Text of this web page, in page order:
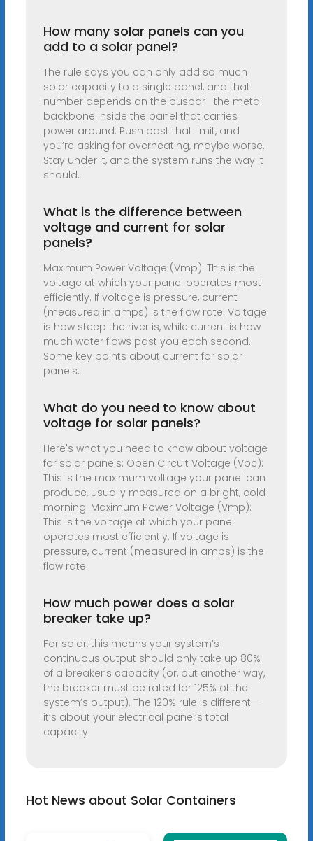
How many solar panels can you
add to a solar panel?
The rule says you can only add so much
solar capacity to a single panel, and that
number depends on the busbar—the metal
backbone inside the panel that carries
power around. Push past that limit, and
you’re asking for overheating, maybe worse.
Stay under it, and the system runs the way it
should.
What is the difference between
voltage and current for solar
panels?
Maximum Power Voltage (Vmp): This is the
voltage at which your panel operates most
efficiently. If voltage is pressure, current
(measured in amps) is the flow rate. Voltage
is how steep the river is, while current is how
much water flows past you each second.
Some key points about current for solar
panels:
What do you need to know about
voltage for solar panels?
Here's what you need to know about voltage
for solar panels: Open Circuit Voltage (Voc):
This is the maximum voltage your panel can
produce, usually measured on a bright, cold
morning. Maximum Power Voltage (Vmp):
This is the voltage at which your panel
operates most efficiently. If voltage is
pressure, current (measured in amps) is the
flow rate.
How much power does a solar
breaker take up?
For solar, this means your system’s
continuous output should only take up 80%
of a breaker’s capacity (or, put another way,
the breaker must be rated for 125% of the
system’s output). The 120% rule is different—
it’s about your electrical panel’s total
capacity.
Hot News about Solar Containers